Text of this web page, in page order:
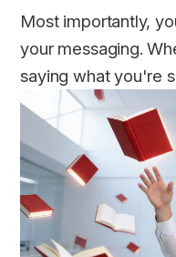
Most importantly,
your messaging.
saying what you're